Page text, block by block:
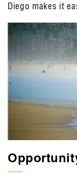
Diego makes it